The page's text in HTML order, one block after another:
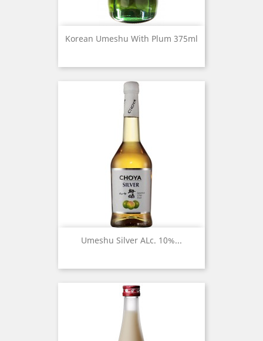
Korean Umeshu With Plum 375ml
Umeshu Silver ALc. 10%...